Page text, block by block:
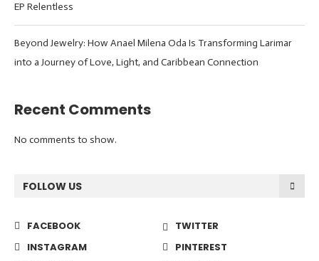
EP Relentless
Beyond Jewelry: How Anael Milena Oda Is Transforming Larimar
into a Journey of Love, Light, and Caribbean Connection
Recent Comments
No comments to show.
FOLLOW US
FACEBOOK
TWITTER
INSTAGRAM
PINTEREST